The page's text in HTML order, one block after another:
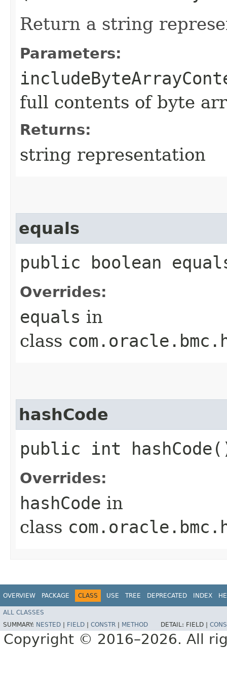
Return a string
Parameters:
full contents of byte
Returns:
string representation
equals
public boolean
Overrides:
equals in
class
hashCode
public int
Overrides:
hashCode in
class
OVERVIEW PACKAGE CLASS USE TREE DEPRECATED INDEX
ALL CLASSES
SUMMARY: NESTED FIELD CONSTR METHOD DETAIL: FIELD |
Copyright © 2016–2026. All